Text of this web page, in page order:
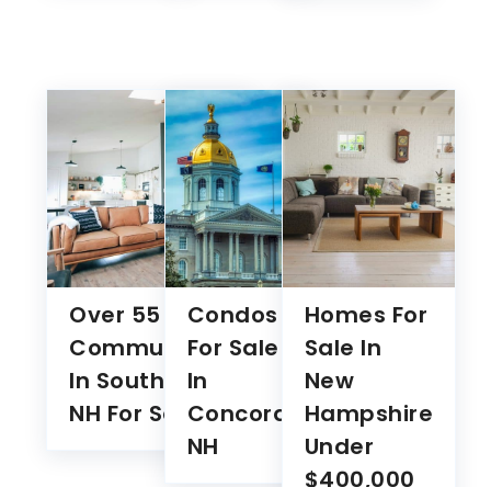
Over 55
Communities
In Southern
NH For Sale
Condos
For Sale
In
Concord
NH
Homes For
Sale In
New
Hampshire
Under
$400,000